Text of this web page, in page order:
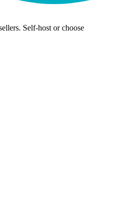
Self-host or choose